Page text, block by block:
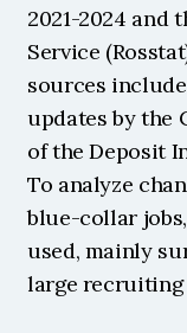
2021-2024 and
Service
sources
updates by the
of the Deposit
To analyze
blue-collar
used, mainly
large recruiting